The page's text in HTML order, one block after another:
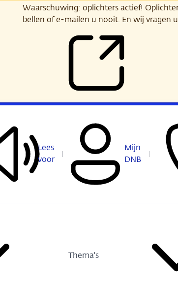
Waarschuwing: oplichters actief!
bellen of e-mailen u nooit. En wij vragen
Lees
voor
Mijn
DNB
Thema's